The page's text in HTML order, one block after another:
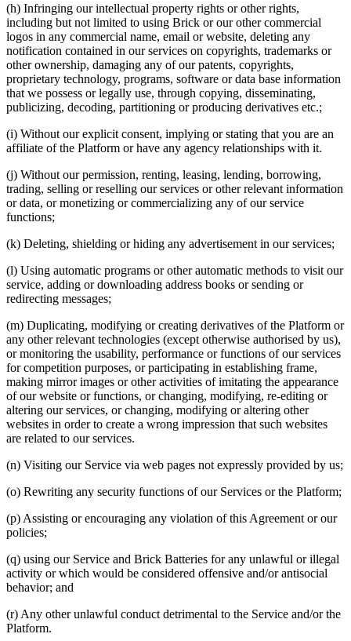
(h) Infringing our intellectual property rights or other rights,
including but not limited to using Brick or our other commercial
logos in any commercial name, email or website, deleting any
notification contained in our services on copyrights, trademarks or
other ownership, damaging any of our patents, copyrights,
proprietary technology, programs, software or data base information
that we possess or legally use, through copying, disseminating,
publicizing, decoding, partitioning or producing derivatives etc.;
(i) Without our explicit consent, implying or stating that you are an
affiliate of the Platform or have any agency relationships with it.
(j) Without our permission, renting, leasing, lending, borrowing,
trading, selling or reselling our services or other relevant information
or data, or monetizing or commercializing any of our service
functions;
(k) Deleting, shielding or hiding any advertisement in our services;
(l) Using automatic programs or other automatic methods to visit our
service, adding or downloading address books or sending or
redirecting messages;
(m) Duplicating, modifying or creating derivatives of the Platform or
any other relevant technologies (except otherwise authorised by us),
or monitoring the usability, performance or functions of our services
for competition purposes, or participating in establishing frame,
making mirror images or other activities of imitating the appearance
of our website or functions, or changing, modifying, re-editing or
altering our services, or changing, modifying or altering other
websites in order to create a wrong impression that such websites
are related to our services.
(n) Visiting our Service via web pages not expressly provided by us;
(o) Rewriting any security functions of our Services or the Platform;
(p) Assisting or encouraging any violation of this Agreement or our
policies;
(q) using our Service and Brick Batteries for any unlawful or illegal
activity or which would be considered offensive and/or antisocial
behavior; and
(r) Any other unlawful conduct detrimental to the Service and/or the
Platform.